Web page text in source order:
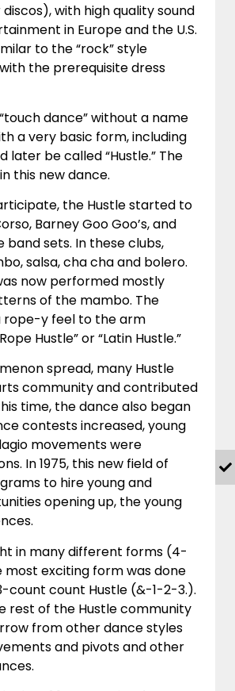
with high quality sound
in Europe and the U.S.
to the “rock” style
the prerequisite dress
dance” without a name
a very basic form, including
later be called “Hustle.” The
this new dance.
the Hustle started to
Barney Goo Goo’s, and
band sets. In these clubs,
salsa, cha cha and bolero.
now performed mostly
of the mambo. The
rope-y feel to the arm
Hustle” or “Latin Hustle.”
spread, many Hustle
community and contributed
time, the dance also began
contests increased, young
movements were
In 1975, this new field of
to hire young and
opening up, the young
in many different forms (4-
most exciting form was done
count count Hustle (&-1-2-3.).
rest of the Hustle community
from other dance styles
and pivots and other